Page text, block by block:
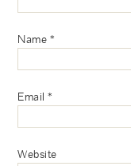
Name *
Email*
Website